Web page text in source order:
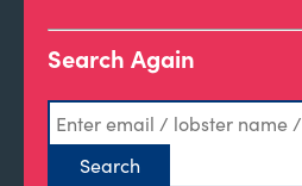
Search Again